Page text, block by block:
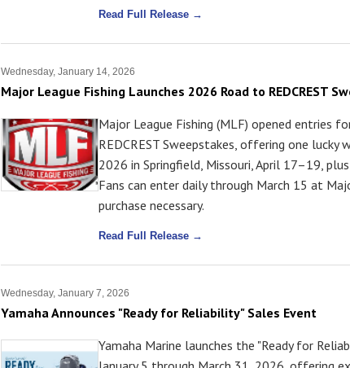
Read Full Release →
Wednesday, January 14, 2026
Major League Fishing Launches 2026 Road to REDCREST
Major League Fishing (MLF) opened entries
REDCREST Sweepstakes, offering one lucky
2026 in Springfield, Missouri, April 17–19,
Fans can enter daily through March 15 at
purchase necessary.
Read Full Release →
Wednesday, January 7, 2026
Yamaha Announces "Ready for Reliability" Sales Event
Yamaha Marine launches the "Ready for